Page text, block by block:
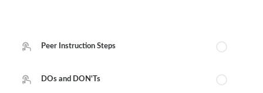
Peer Instruction Steps
DOs and DON'Ts